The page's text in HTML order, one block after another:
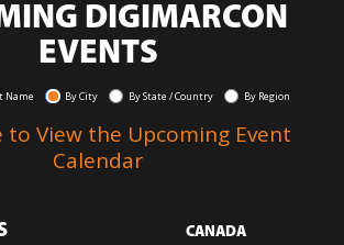
DIGIMARCON
EVENTS
Name By City By State / Country By Region
to View the Upcoming Event
Calendar
CANADA